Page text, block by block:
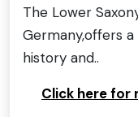
The Lower
Germany,offers
history and..
Click here for